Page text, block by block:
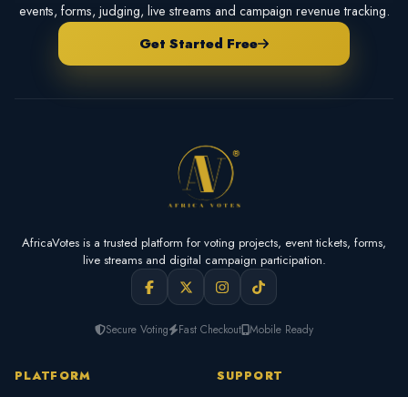
events, forms, judging, live streams and campaign revenue tracking.
Get Started Free
AfricaVotes is a trusted platform for voting projects, event tickets, forms,
live streams and digital campaign participation.
Secure Voting Fast Checkout Mobile Ready
PLATFORM SUPPORT